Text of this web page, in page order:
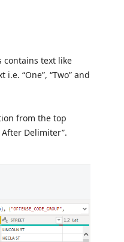
contains text like
“One”, “Two” and
from the top
Delimiter”.